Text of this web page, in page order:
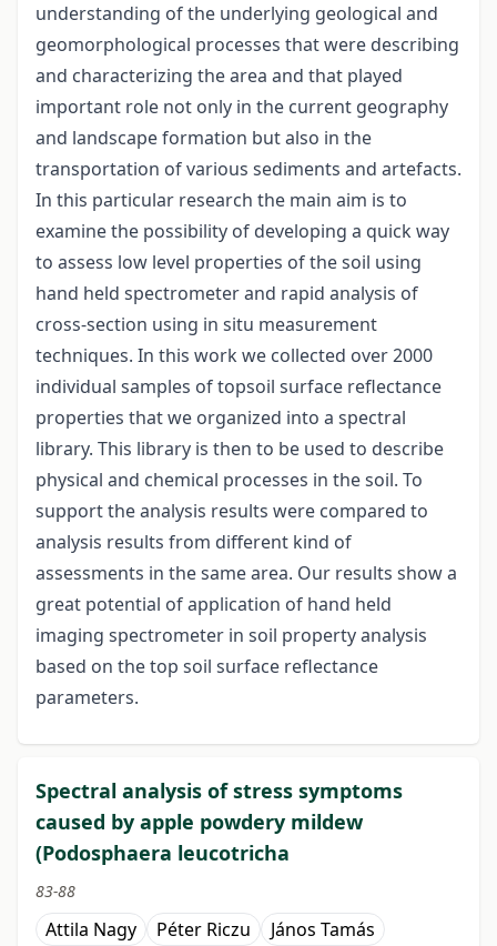
understanding of the underlying geological and
geomorphological processes that were describing
and characterizing the area and that played
important role not only in the current geography
and landscape formation but also in the
transportation of various sediments and artefacts.
In this particular research the main aim is to
examine the possibility of developing a quick way
to assess low level properties of the soil using
hand held spectrometer and rapid analysis of
cross-section using in situ measurement
techniques. In this work we collected over 2000
individual samples of topsoil surface reflectance
properties that we organized into a spectral
library. This library is then to be used to describe
physical and chemical processes in the soil. To
support the analysis results were compared to
analysis results from different kind of
assessments in the same area. Our results show a
great potential of application of hand held
imaging spectrometer in soil property analysis
based on the top soil surface reflectance
parameters.
Spectral analysis of stress symptoms
caused by apple powdery mildew
(Podosphaera leucotricha
83-88
Attila Nagy Péter Riczu János Tamás